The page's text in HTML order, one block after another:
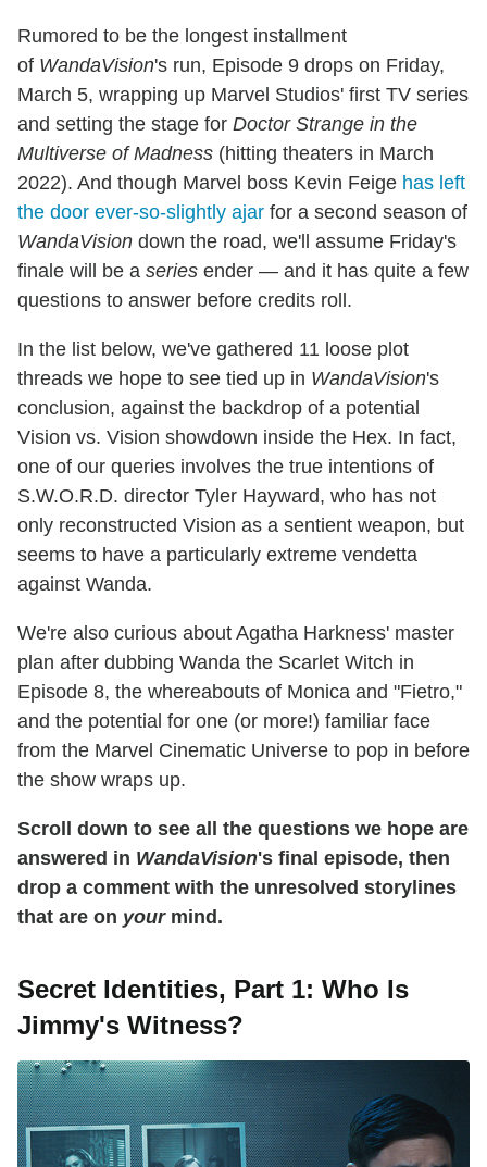
Rumored to be the longest installment
of WandaVision's run, Episode 9 drops on Friday,
March 5, wrapping up Marvel Studios' first TV series
and setting the stage for Doctor Strange in the
Multiverse of Madness (hitting theaters in March
2022). And though Marvel boss Kevin Feige has left
the door ever-so-slightly ajar for a second season of
WandaVision down the road, we'll assume Friday's
finale will be a series ender — and it has quite a few
questions to answer before credits roll.
In the list below, we've gathered 11 loose plot
threads we hope to see tied up in WandaVision's
conclusion, against the backdrop of a potential
Vision vs. Vision showdown inside the Hex. In fact,
one of our queries involves the true intentions of
S.W.O.R.D. director Tyler Hayward, who has not
only reconstructed Vision as a sentient weapon, but
seems to have a particularly extreme vendetta
against Wanda.
We're also curious about Agatha Harkness' master
plan after dubbing Wanda the Scarlet Witch in
Episode 8, the whereabouts of Monica and "Fietro,"
and the potential for one (or more!) familiar face
from the Marvel Cinematic Universe to pop in before
the show wraps up.
Scroll down to see all the questions we hope are
answered in WandaVision's final episode, then
drop a comment with the unresolved storylines
that are on yourmind.
Secret Identities, Part 1: Who Is
Jimmy's Witness?